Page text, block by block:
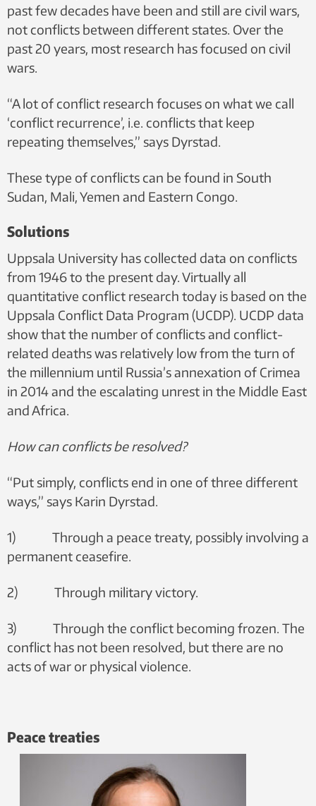
past few decades have been and still are civil wars,
not conflicts between different states. Over the
past 20 years, most research has focused on civil
wars.
“A lot of conflict research focuses on what we call
‘conflict recurrence’, i.e. conflicts that keep
repeating themselves,” says Dyrstad.
These type of conflicts can be found in South
Sudan, Mali, Yemen and Eastern Congo.
Solutions
Uppsala University has collected data on conflicts
from 1946 to the present day. Virtually all
quantitative conflict research today is based on the
Uppsala Conflict Data Program (UCDP). UCDP data
show that the number of conflicts and conflict-
related deaths was relatively low from the turn of
the millennium until Russia’s annexation of Crimea
in 2014 and the escalating unrest in the Middle East
and Africa.
How can conflicts be resolved?
“Put simply, conflicts end in one of three different
ways,” says Karin Dyrstad.
1) Through a peace treaty, possibly involving a
permanent ceasefire.
2) Through military victory.
3) Through the conflict becoming frozen. The
conflict has not been resolved, but there are no
acts of war or physical violence.
Peace treaties